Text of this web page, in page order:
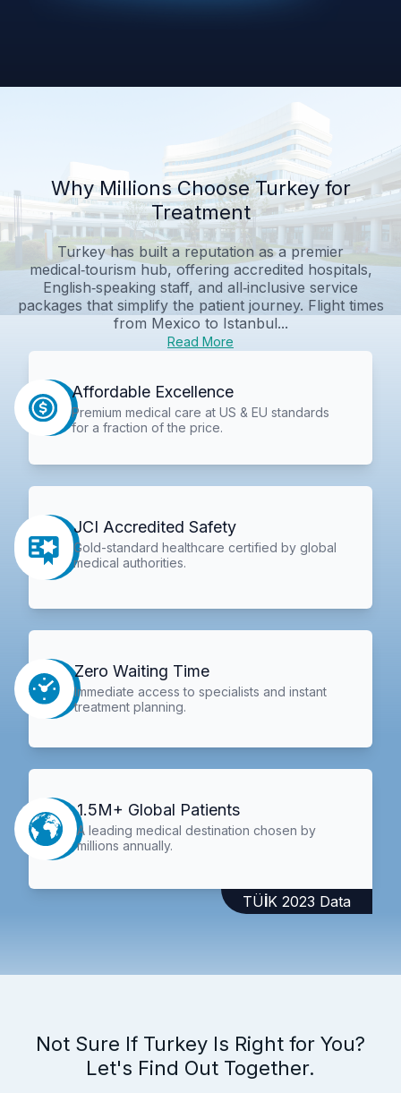
Why Millions Choose Turkey for
Treatment
Turkey has built a reputation as a premier
medical‑tourism hub, offering accredited hospitals,
English‑speaking staff, and all‑inclusive service
packages that simplify the patient journey. Flight times
from Mexico to Istanbul...
Read More
Affordable Excellence
Premium medical care at US & EU standards
for a fraction of the price.
JCI Accredited Safety
Gold-standard healthcare certified by global
medical authorities.
Zero Waiting Time
Immediate access to specialists and instant
treatment planning.
1.5M+ Global Patients
A leading medical destination chosen by
millions annually.
TÜİK 2023 Data
Not Sure If Turkey Is Right for You?
Let's Find Out Together.